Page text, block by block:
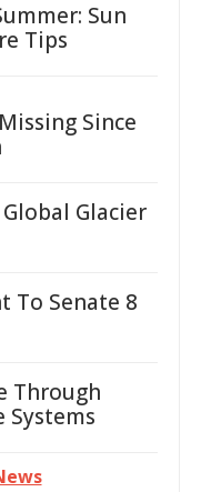
Sun
Tips
Since
Glacier
To Senate 8
Through
Systems